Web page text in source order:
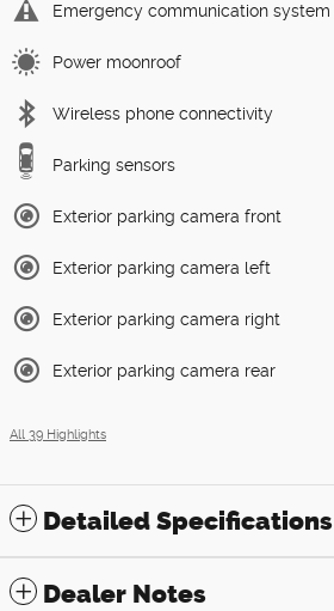
Emergency communication system
Power moonroof
Wireless phone connectivity
Parking sensors
Exterior parking camera front
Exterior parking camera left
Exterior parking camera right
Exterior parking camera rear
All 39 Highlights
Detailed Specifications
Dealer Notes